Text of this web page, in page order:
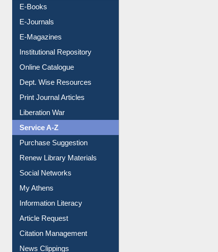
E-Books
E-Journals
E-Magazines
Institutional Repository
Online Catalogue
Dept. Wise Resources
Print Journal Articles
Liberation War
Service A-Z
Purchase Suggestion
Renew Library Materials
Social Networks
My Athens
Information Literacy
Article Request
Citation Management
News Clippings